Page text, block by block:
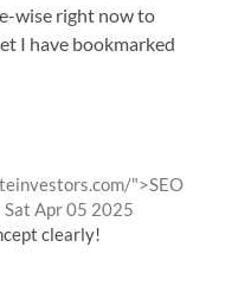
wise right now to
I have bookmarked
">SEO
from
Sat Apr 05 2025
clearly!